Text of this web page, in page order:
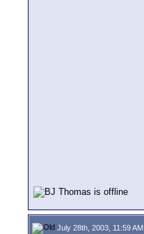
July 28th, 2003, 11:59 AM